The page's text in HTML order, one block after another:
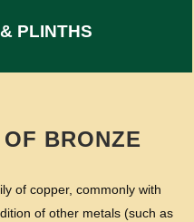
PLINTHS
BRONZE
of copper, commonly with
of other metals (such as